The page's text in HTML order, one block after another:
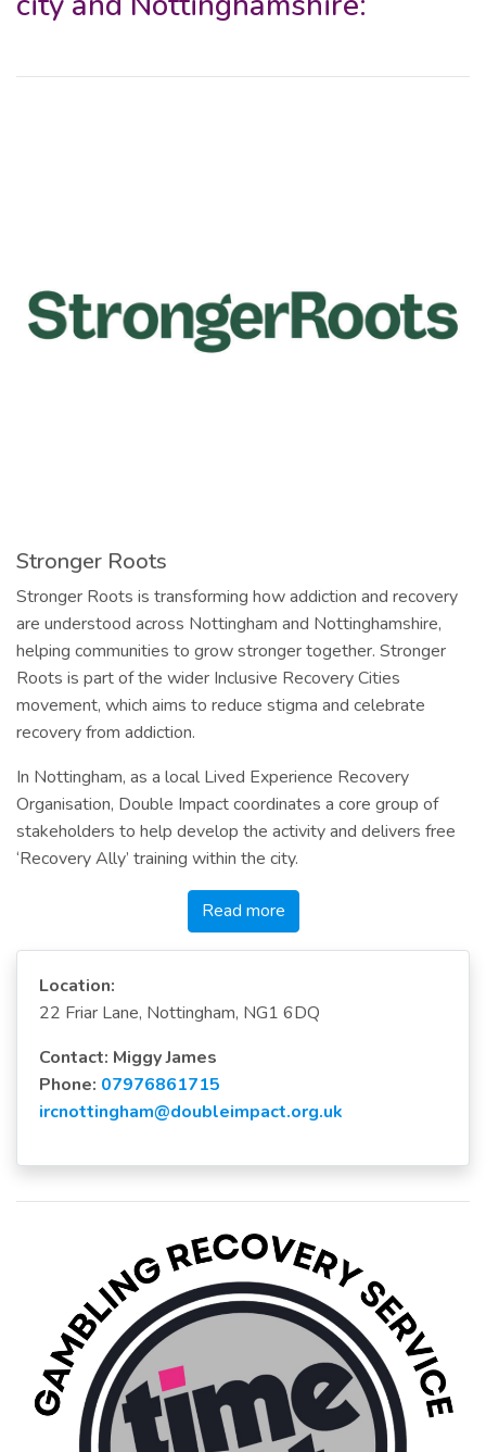
Stronger Roots
Stronger Roots is transforming how addiction and recovery
are understood across Nottingham and Nottinghamshire,
helping communities to grow stronger together. Stronger
Roots is part of the wider Inclusive Recovery Cities
movement, which aims to reduce stigma and celebrate
recovery from addiction.
In Nottingham, as a local Lived Experience Recovery
Organisation, Double Impact coordinates a core group of
stakeholders to help develop the activity and delivers free
‘Recovery Ally’ training within the city.
Read more
Location:
22 Friar Lane, Nottingham, NG1 6DQ
Contact: Miggy James
Phone: 07976861715
ircnottingham@doubleimpact.org.uk